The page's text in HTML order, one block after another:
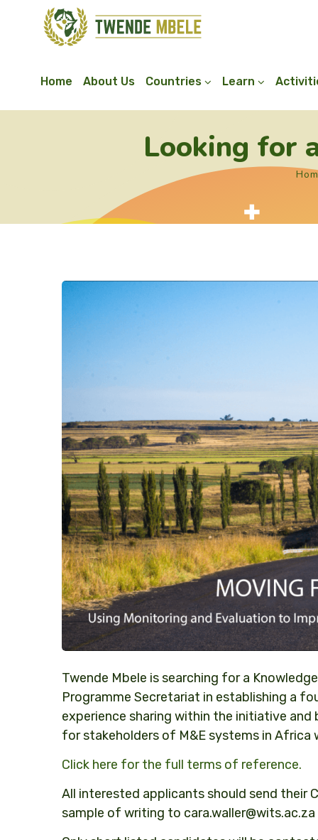
Home About Us Countries Learn
Looking for
Twende Mbele is searching for a
Programme Secretariat in establishing a
experience sharing within the initiative
for stakeholders of M&E systems in
Click here for the full terms of reference.
All interested applicants should send their
sample of writing to cara.waller@wits.ac.za